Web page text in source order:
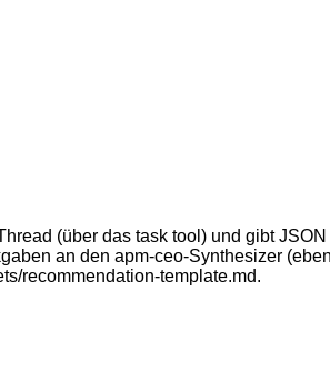
(über das task tool) und gibt
an den apm-ceo-Synthesizer
recommendation-template.md.